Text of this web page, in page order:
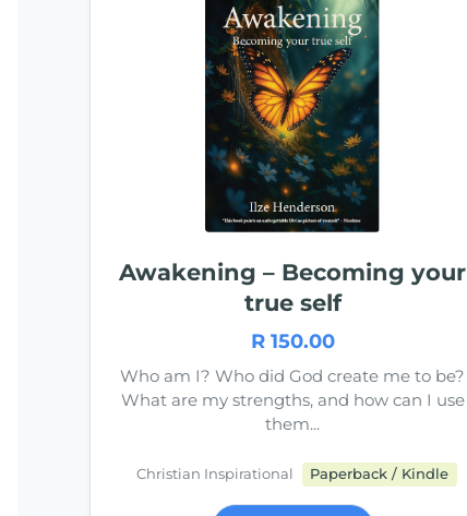
Awakening – Becoming your
true self
R 150.00
Who am I? Who did God create me to be?
What are my strengths, and how can I use
them...
Christian Inspirational Paperback / Kindle